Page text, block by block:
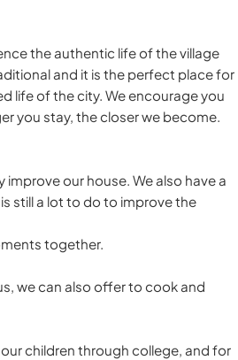
the authentic life of the village
and it is the perfect place for
life of the city. We encourage you
you stay, the closer we become.
our house. We also have a
still a lot to do to improve the
together.
we can also offer to cook and
children through college, and for